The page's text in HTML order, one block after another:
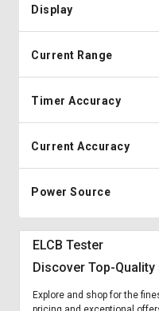
Display
Current Range
Timer Accuracy
Current Accuracy
Power Source
ELCB Tester
Discover Top-Quality
Explore and shop for the